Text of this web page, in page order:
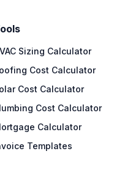
Sizing Calculator
Cost Calculator
Cost Calculator
Cost Calculator
Calculator
Templates